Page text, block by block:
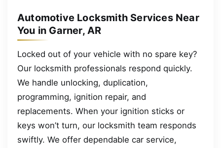
Automotive Locksmith Services Near
You in Garner, AR
Locked out of your vehicle with no spare key?
Our locksmith professionals respond quickly.
We handle unlocking, duplication,
programming, ignition repair, and
replacements. When your ignition sticks or
keys won’t turn, our locksmith team responds
swiftly. We offer dependable car service,